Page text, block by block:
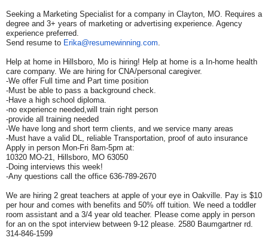
Seeking a Marketing Specialist for a company in Clayton, MO. Requires a
degree and 3+ years of marketing or advertising experience. Agency
experience preferred.
Send resume to Erika@resumewinning.com
Help at home in Hillsboro, Mo is hiring! Help at home is a In-home health
care company. We are hiring for CNA/personal caregiver.
-We offer Full time and Part time position
-Must be able to pass a background check.
-Have a high school diploma.
-no experience needed,will train right person
-provide all training needed
-We have long and short term clients, and we service many areas
-Must have a valid DL, reliable Transportation, proof of auto insurance
Apply in person Mon-Fri 8am-5pm at:
10320 MO-21, Hillsboro, MO 63050
-Doing interviews this week!
-Any questions call the office 636-789-2670
We are hiring 2 great teachers at apple of your eye in Oakville. Pay is $10
per hour and comes with benefits and 50% off tuition. We need a toddler
room assistant and a 3/4 year old teacher. Please come apply in person
for an on the spot interview between 9-12 please. 2580 Baumgartner rd.
314-846-1599